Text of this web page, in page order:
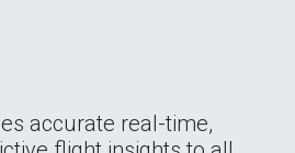
accurate real-time,